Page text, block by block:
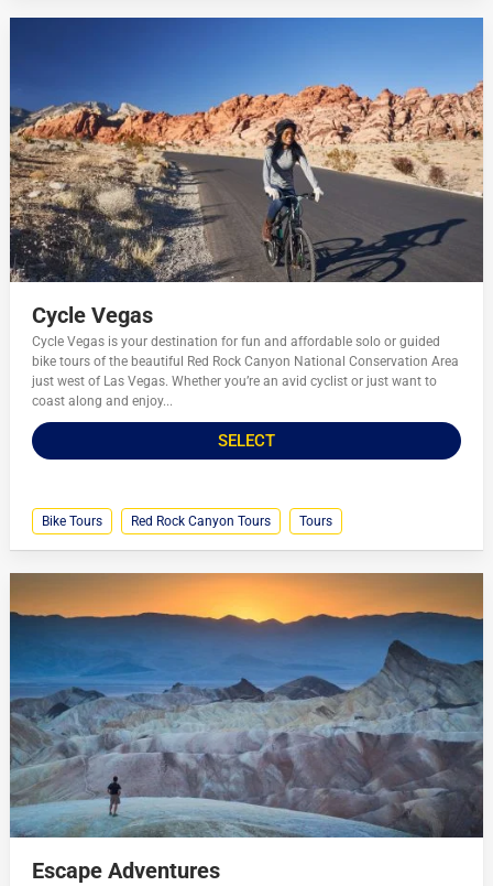
Cycle Vegas
Cycle Vegas is your destination for fun and affordable solo or guided
bike tours of the beautiful Red Rock Canyon National Conservation Area
just west of Las Vegas. Whether you’re an avid cyclist or just want to
coast along and enjoy...
SELECT
Bike Tours Red Rock Canyon Tours Tours
Escape Adventures